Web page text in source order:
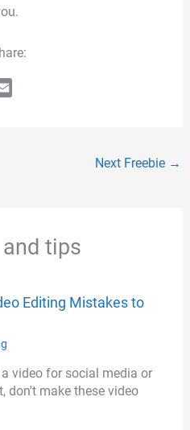
Next Freebie →
tips
Editing Mistakes to
video for social media or
don't make these video